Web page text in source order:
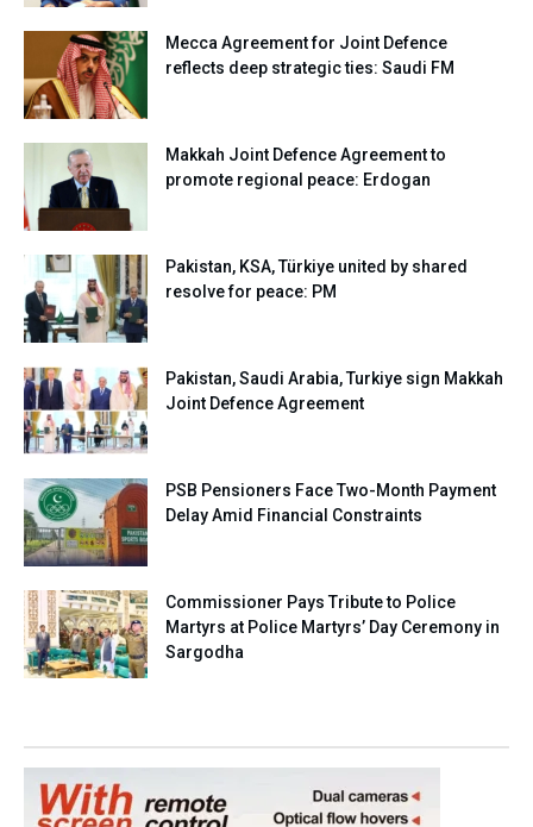
Mecca Agreement for Joint Defence
reflects deep strategic ties: Saudi FM
Makkah Joint Defence Agreement to
promote regional peace: Erdogan
Pakistan, KSA, Türkiye united by shared
resolve for peace: PM
Pakistan, Saudi Arabia, Turkiye sign Makkah
Joint Defence Agreement
PSB Pensioners Face Two-Month Payment
Delay Amid Financial Constraints
Commissioner Pays Tribute to Police
Martyrs at Police Martyrs’ Day Ceremony in
Sargodha